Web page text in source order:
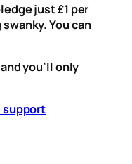
just £1 per
You can
you’ll only
support